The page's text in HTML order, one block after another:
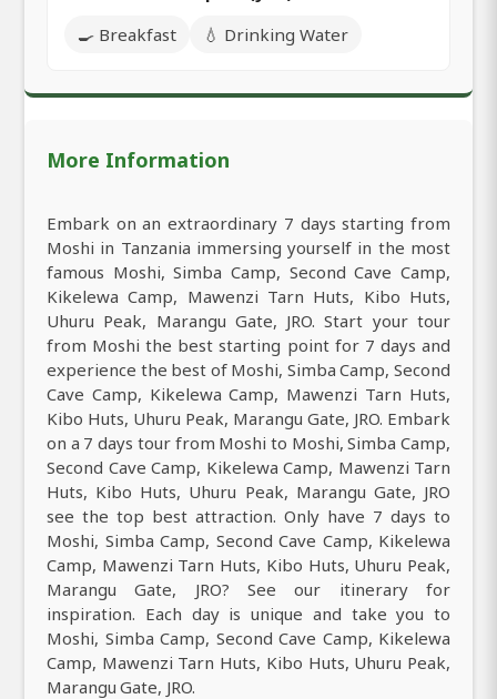
🍳 Breakfast
💧 Drinking Water
More Information
Embark on an extraordinary 7 days starting from
Moshi in Tanzania immersing yourself in the most
famous Moshi, Simba Camp, Second Cave Camp,
Kikelewa Camp, Mawenzi Tarn Huts, Kibo Huts,
Uhuru Peak, Marangu Gate, JRO. Start your tour
from Moshi the best starting point for 7 days and
experience the best of Moshi, Simba Camp, Second
Cave Camp, Kikelewa Camp, Mawenzi Tarn Huts,
Kibo Huts, Uhuru Peak, Marangu Gate, JRO. Embark
on a 7 days tour from Moshi to Moshi, Simba Camp,
Second Cave Camp, Kikelewa Camp, Mawenzi Tarn
Huts, Kibo Huts, Uhuru Peak, Marangu Gate, JRO
see the top best attraction. Only have 7 days to
Moshi, Simba Camp, Second Cave Camp, Kikelewa
Camp, Mawenzi Tarn Huts, Kibo Huts, Uhuru Peak,
Marangu Gate, JRO? See our itinerary for
inspiration. Each day is unique and take you to
Moshi, Simba Camp, Second Cave Camp, Kikelewa
Camp, Mawenzi Tarn Huts, Kibo Huts, Uhuru Peak,
Marangu Gate, JRO.